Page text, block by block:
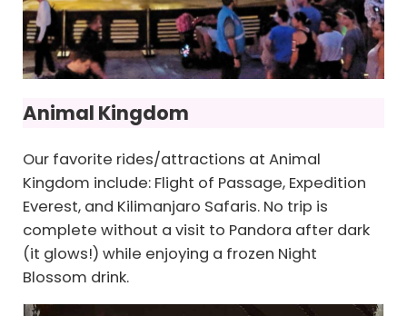
Animal Kingdom
Our favorite rides/attractions at Animal
Kingdom include: Flight of Passage, Expedition
Everest, and Kilimanjaro Safaris. No trip is
complete without a visit to Pandora after dark
(it glows!) while enjoying a frozen Night
Blossom drink.